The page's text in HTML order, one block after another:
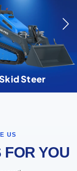
Steer
US
FOR YOU